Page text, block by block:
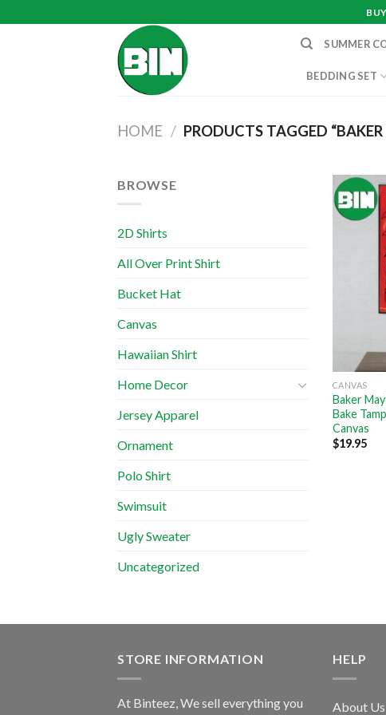
to
SUMMER
BEDDING SET
HOME / PRODUCTS TAGGED
BROWSE
2D Shirts
All Over Print Shirt
Bucket Hat
Canvas
Hawaiian Shirt
Home Decor
Jersey Apparel
Ornament
Polo Shirt
Swimsuit
Ugly Sweater
Uncategorized
CANVAS
Baker
Bake
Canvas
$19.95
STORE INFORMATION
At Binteez, We sell everything you
HELP
About Us